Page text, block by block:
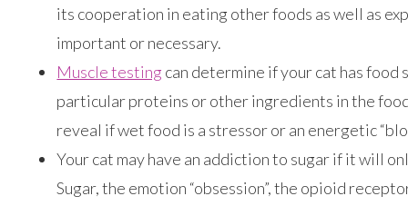
its cooperation in eating other foods as well as
important or necessary.
Muscle testing can determine if your cat has
particular proteins or other ingredients in the
reveal if wet food is a stressor or an energetic
Your cat may have an addiction to sugar if it will
Sugar, the emotion “obsession”, the opioid